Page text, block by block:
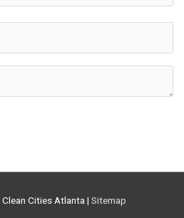
Clean Cities Atlanta | Sitemap